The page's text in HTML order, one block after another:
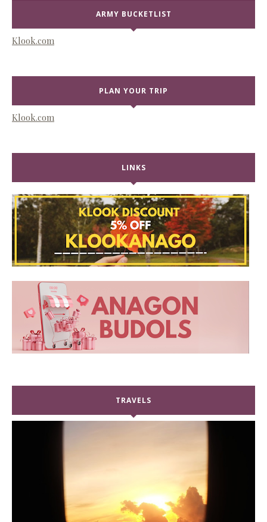
ARMY BUCKETLIST
Klook.com
PLAN YOUR TRIP
Klook.com
LINKS
TRAVELS